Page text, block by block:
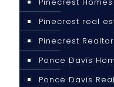
Pinecrest real
Pinecrest Realtor
Ponce Davis
Ponce Davis